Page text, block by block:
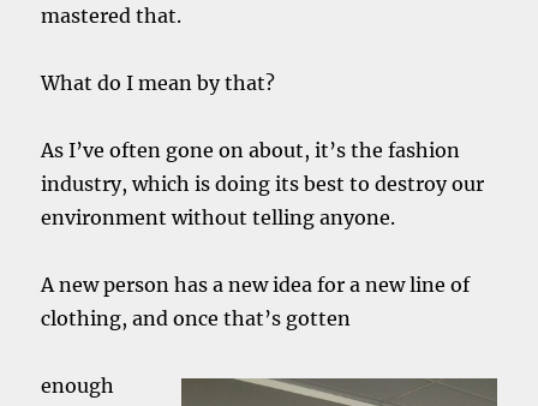
mastered that.
What do I mean by that?
As I’ve often gone on about, it’s the fashion
industry, which is doing its best to destroy our
environment without telling anyone.
A new person has a new idea for a new line of
clothing, and once that’s gotten
enough